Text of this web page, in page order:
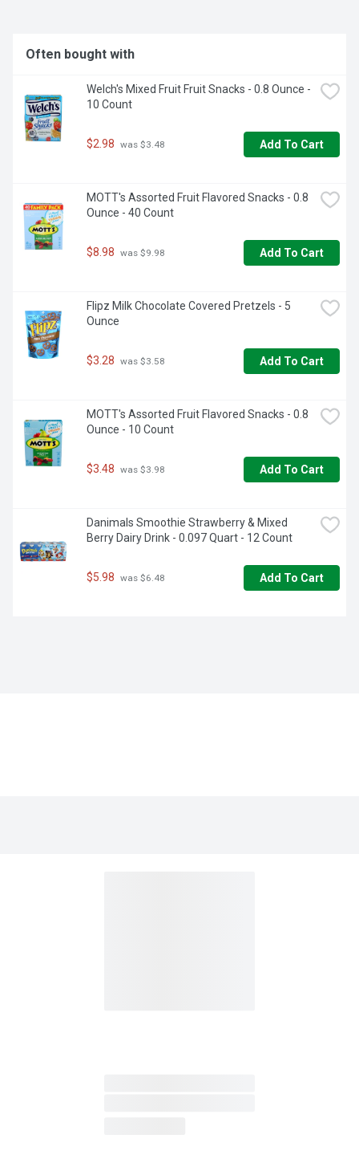
Often bought with
Welch's Mixed Fruit Fruit Snacks - 0.8 Ounce -
10 Count
$2.98 was $3.48 Add To Cart
MOTT's Assorted Fruit Flavored Snacks - 0.8
Ounce - 40 Count
$8.98 was $9.98 Add To Cart
Flipz Milk Chocolate Covered Pretzels - 5
Ounce
$3.28 was $3.58 Add To Cart
MOTT's Assorted Fruit Flavored Snacks - 0.8
Ounce - 10 Count
$3.48 was $3.98 Add To Cart
Danimals Smoothie Strawberry & Mixed
Berry Dairy Drink - 0.097 Quart - 12 Count
$5.98 was $6.48 Add To Cart